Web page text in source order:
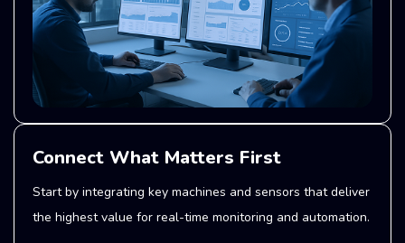
Connect What Matters First
Start by integrating key machines and sensors that deliver
the highest value for real-time monitoring and automation.